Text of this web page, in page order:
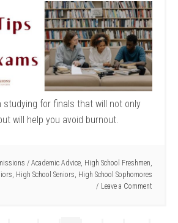
studying for finals that will not only
will help you avoid burnout.
/ Academic Advice, High School Freshmen
High School Seniors High School Sophomores
Leave a Comment